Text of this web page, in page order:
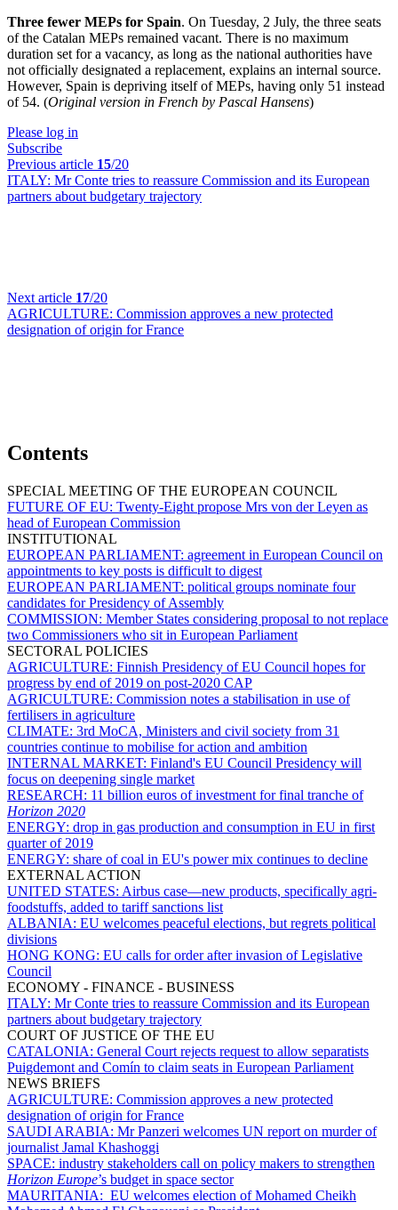
Three fewer MEPs for Spain. On Tuesday, 2 July, the three seats
of the Catalan MEPs remained vacant. There is no maximum
duration set for a vacancy, as long as the national authorities have
not officially designated a replacement, explains an internal source.
However, Spain is depriving itself of MEPs, having only 51 instead
of 54. (Original version in French by Pascal Hansens)
Please log in
Subscribe
Previous article 15/20
ITALY: Mr Conte tries to reassure Commission and its European
partners about budgetary trajectory
Next article 17/20
AGRICULTURE: Commission approves a new protected
designation of origin for France
Contents
SPECIAL MEETING OF THE EUROPEAN COUNCIL
FUTURE OF EU: Twenty-Eight propose Mrs von der Leyen as
head of European Commission
INSTITUTIONAL
EUROPEAN PARLIAMENT: agreement in European Council on
appointments to key posts is difficult to digest
EUROPEAN PARLIAMENT: political groups nominate four
candidates for Presidency of Assembly
COMMISSION: Member States considering proposal to not replace
two Commissioners who sit in European Parliament
SECTORAL POLICIES
AGRICULTURE: Finnish Presidency of EU Council hopes for
progress by end of 2019 on post-2020 CAP
AGRICULTURE: Commission notes a stabilisation in use of
fertilisers in agriculture
CLIMATE: 3rd MoCA, Ministers and civil society from 31
countries continue to mobilise for action and ambition
INTERNAL MARKET: Finland's EU Council Presidency will
focus on deepening single market
RESEARCH: 11 billion euros of investment for final tranche of
Horizon 2020
ENERGY: drop in gas production and consumption in EU in first
quarter of 2019
ENERGY: share of coal in EU's power mix continues to decline
EXTERNAL ACTION
UNITED STATES: Airbus case—new products, specifically agri-
foodstuffs, added to tariff sanctions list
ALBANIA: EU welcomes peaceful elections, but regrets political
divisions
HONG KONG: EU calls for order after invasion of Legislative
Council
ECONOMY - FINANCE - BUSINESS
ITALY: Mr Conte tries to reassure Commission and its European
partners about budgetary trajectory
COURT OF JUSTICE OF THE EU
CATALONIA: General Court rejects request to allow separatists
Puigdemont and Comín to claim seats in European Parliament
NEWS BRIEFS
AGRICULTURE: Commission approves a new protected
designation of origin for France
SAUDI ARABIA: Mr Panzeri welcomes UN report on murder of
journalist Jamal Khashoggi
SPACE: industry stakeholders call on policy makers to strengthen
Horizon Europe’s budget in space sector
MAURITANIA: EU welcomes election of Mohamed Cheikh